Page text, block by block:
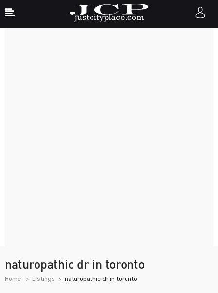
naturopathic dr in toronto
Home Listings naturopathic dr in toronto